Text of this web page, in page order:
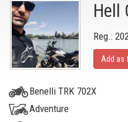
Hell
Reg.:
Add as
Benelli TRK 702X
Adventure